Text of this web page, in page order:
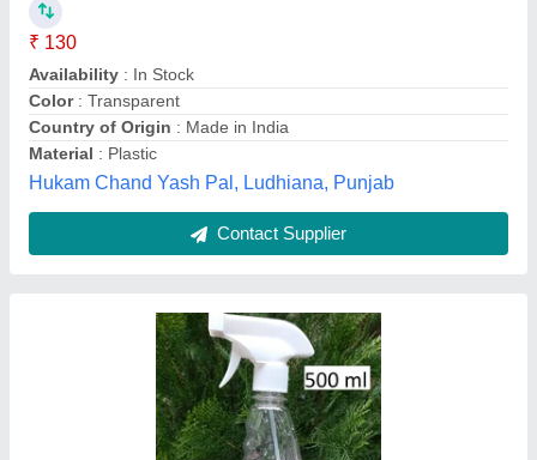
Availability
Cap Type
: Transparent
Jain Enterprises, Indore, Madhya Pradesh